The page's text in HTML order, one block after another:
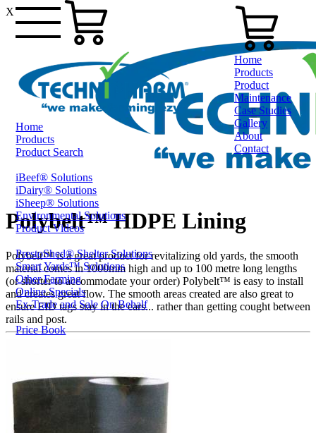
X
Home
Products
Product
Maintenance
Case Studies
Gallery
About
Contact
Home
Products
Product Search
iBeef® Solutions
iDairy® Solutions
iSheep® Solutions
Environmental Solutions
Product Videos
PrestoShed® Shelter Solutions
Smart Yards™ Solutions
Other Farming
Online Specials
Ex-Trade and Sale On Behalf
Price Book
Product Support
Replacement Parts
Service and Instruction Videos
Polybelt™ HDPE Lining
Polybelt™ is a great product for revitalizing old yards, the smooth
material comes in 1000mm high and up to 100 metre long lengths
(or shorter to accommodate your order) Polybelt™ is easy to install
and creates great flow. The smooth areas created are also great to
ensure EID tags stay in the ears... rather than getting cought between
rails and post.